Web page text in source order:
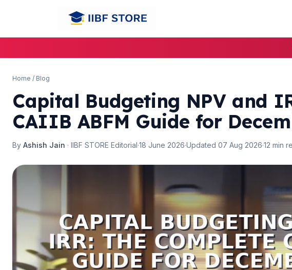
Home / Blog
Capital Budgeting NPV and
CAIIB ABFM Guide for
By Ashish Jain · IIBF STORE Editorial·18 June 2026·Updated 07 Aug 2026·12 min